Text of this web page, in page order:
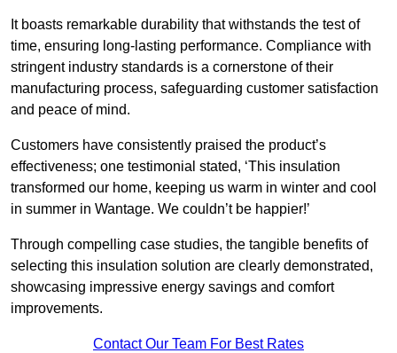
It boasts remarkable durability that withstands the test of
time, ensuring long-lasting performance. Compliance with
stringent industry standards is a cornerstone of their
manufacturing process, safeguarding customer satisfaction
and peace of mind.
Customers have consistently praised the product’s
effectiveness; one testimonial stated, ‘This insulation
transformed our home, keeping us warm in winter and cool
in summer in Wantage. We couldn’t be happier!’
Through compelling case studies, the tangible benefits of
selecting this insulation solution are clearly demonstrated,
showcasing impressive energy savings and comfort
improvements.
Contact Our Team For Best Rates